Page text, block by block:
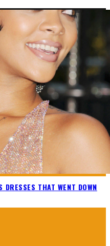
THAT WENT DOWN